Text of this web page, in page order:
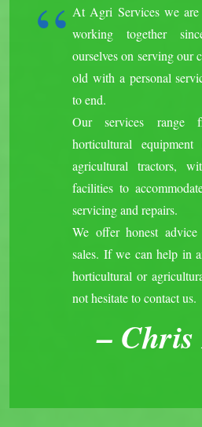
At Agri Services we
working together
ourselves on serving our
old with a personal
to end.
Our services range
horticultural
agricultural tractors,
facilities to
servicing and repairs.
We offer honest
sales. If we can help in
horticultural or
not hesitate to contact us.